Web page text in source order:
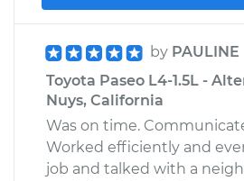
by PAULINE
Toyota Paseo L4-1.5L -
Nuys, California
Was on time.
Worked efficiently and
job and talked with a